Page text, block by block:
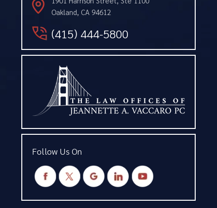
Oakland, CA 94612
(415) 444-5800
Follow Us On